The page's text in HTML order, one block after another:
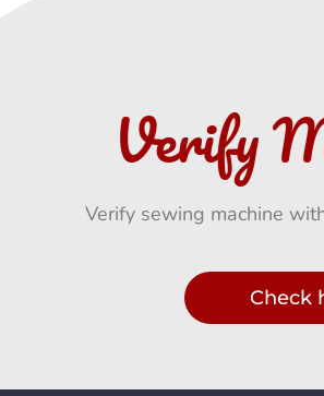
Verify
Verify sewing machine
Check